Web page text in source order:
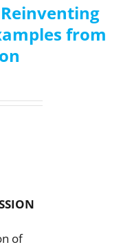
from
of